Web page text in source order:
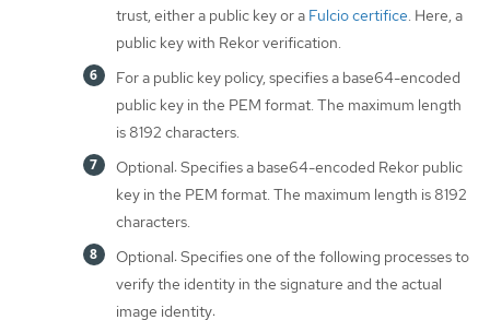
trust, either a public key or a Fulcio certifice. Here, a
public key with Rekor verification.
For a public key policy, specifies a base64-encoded
public key in the PEM format. The maximum length
is 8192 characters.
Optional: Specifies a base64-encoded Rekor public
key in the PEM format. The maximum length is 8192
characters.
Optional: Specifies one of the following processes to
verify the identity in the signature and the actual
image identity: